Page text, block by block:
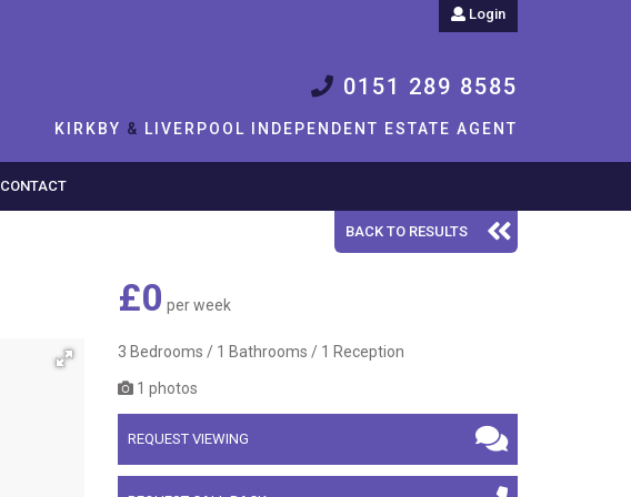
Login
0151 289 8585
KIRKBY & LIVERPOOL INDEPENDENT ESTATE AGENT
CONTACT
BACK TO RESULTS
£0 per week
3 Bedrooms / 1 Bathrooms / 1 Reception
1 photos
REQUEST VIEWING